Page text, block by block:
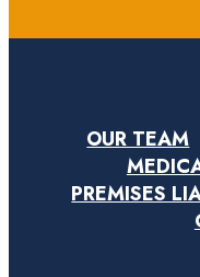
OUR TEAM
PREMISES